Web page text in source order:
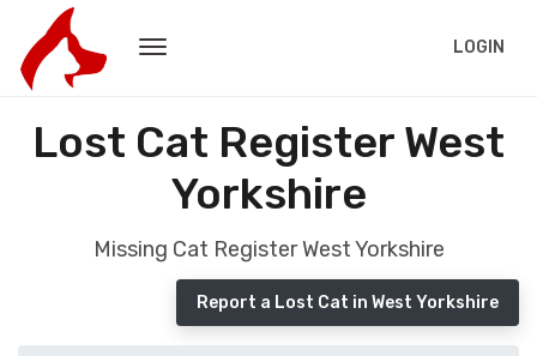
LOGIN
Lost Cat Register West
Yorkshire
Missing Cat Register West Yorkshire
Report a Lost Cat in West Yorkshire